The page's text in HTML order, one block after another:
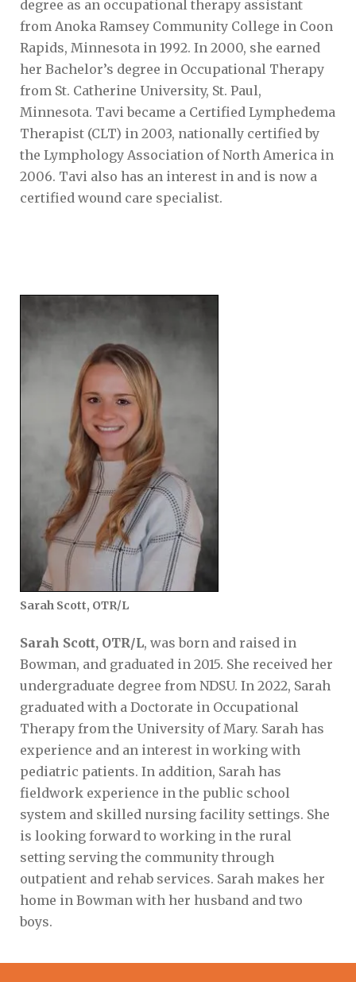
degree as an occupational therapy assistant
from Anoka Ramsey Community College in Coon
Rapids, Minnesota in 1992. In 2000, she earned
her Bachelor’s degree in Occupational Therapy
from St. Catherine University, St. Paul,
Minnesota. Tavi became a Certified Lymphedema
Therapist (CLT) in 2003, nationally certified by
the Lymphology Association of North America in
2006. Tavi also has an interest in and is now a
certified wound care specialist.
Sarah Scott, OTR/L
Sarah Scott, OTR/L, was born and raised in
Bowman, and graduated in 2015. She received her
undergraduate degree from NDSU. In 2022, Sarah
graduated with a Doctorate in Occupational
Therapy from the University of Mary. Sarah has
experience and an interest in working with
pediatric patients. In addition, Sarah has
fieldwork experience in the public school
system and skilled nursing facility settings. She
is looking forward to working in the rural
setting serving the community through
outpatient and rehab services. Sarah makes her
home in Bowman with her husband and two
boys.